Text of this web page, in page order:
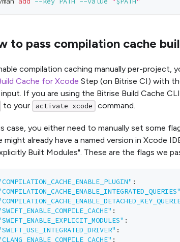
to pass compilation cache
compilation caching manually per-project,
Cache for Xcode Step (on Bitrise CI) with
If you are using the Bitrise Build Cache
to your activate xcode command.
case, you either need to manually set some
might already have a named version in Xcode
Built Modules". These are the flags we
:
:
:
:
: